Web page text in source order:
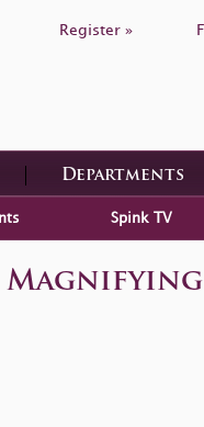
Register »
Departments
Spink TV
Magnifying